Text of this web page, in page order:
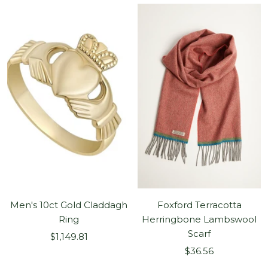
Men's 10ct Gold Claddagh
Ring
Sale
$1,149.81
Foxford Terracotta
Herringbone Lambswool
Scarf
Sale
$36.56